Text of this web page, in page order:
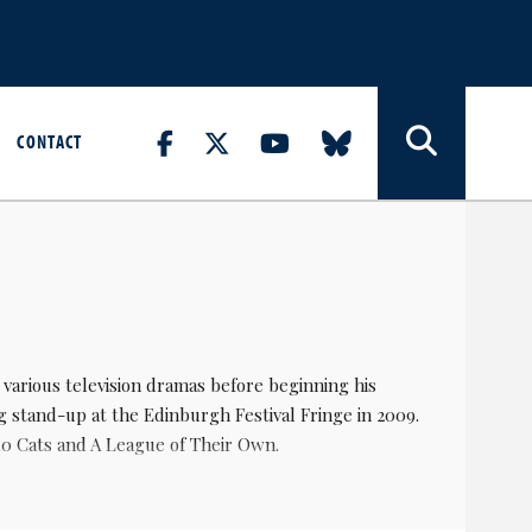
CONTACT
television dramas before beginning his
up at the Edinburgh Festival Fringe in 2009.
Cats and A League of Their Own.
he played JP. He subsequently starred in and co-